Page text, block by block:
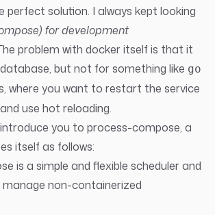
perfect solution. I always kept looking
for development
problem with docker itself is that it
but not for something like go
where you want to restart the service
use hot reloading.
introduce you to process-compose, a
itself as follows:
is a simple and flexible scheduler and
non-containerized